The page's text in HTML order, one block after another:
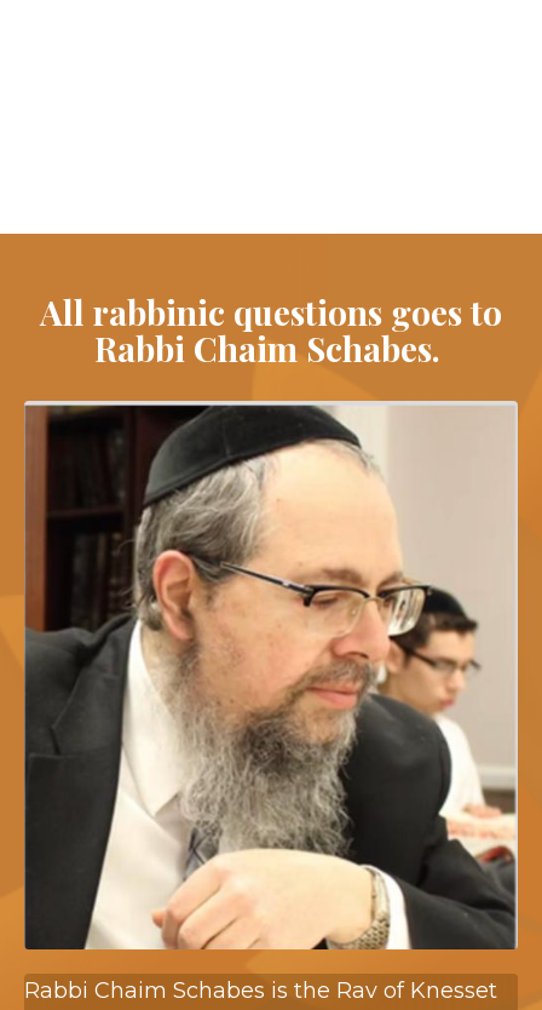
All rabbinic questions goes to
Rabbi Chaim Schabes.
Rabbi Chaim Schabes is the Rav of Knesset